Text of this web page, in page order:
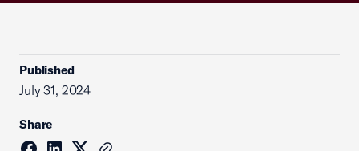
Published
July 31, 2024
Share